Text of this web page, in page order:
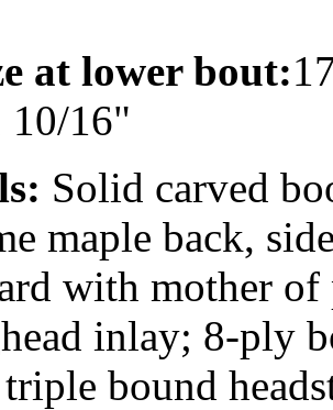
at lower bout:
10/16"
Solid carved
maple back,
with mother
inlay; 8-ply
bound